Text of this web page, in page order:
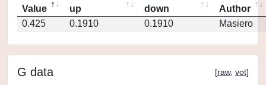
Value
up
down
Author
0.425
0.1910 0.1910 Masiero
G data [raw, vot]